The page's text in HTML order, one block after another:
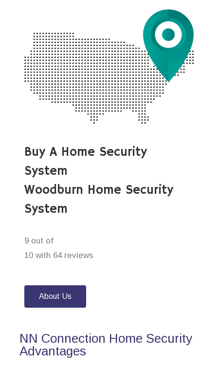
Buy A Home Security
System
Woodburn Home Security
System
9 out of
10 with 64 reviews
About Us
NN Connection Home Security
Advantages